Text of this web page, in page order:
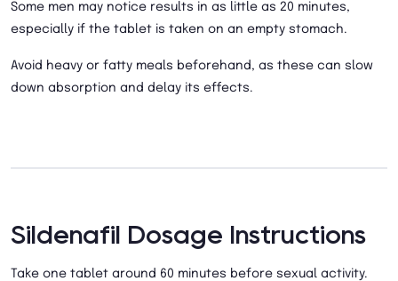
Some men may notice results in as little as 20 minutes,
especially if the tablet is taken on an empty stomach.
Avoid heavy or fatty meals beforehand, as these can slow
down absorption and delay its effects.
Sildenafil Dosage Instructions
Take one tablet around 60 minutes before sexual activity.